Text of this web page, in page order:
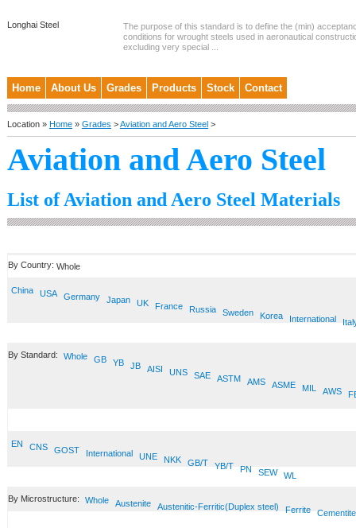
Longhai Steel
The purpose of this standard is to define the (min)
conditions for wrought steels used in aeronautical
excluding very special ...
Home About Us Grades Products Stock Contact
Location » Home » Grades >Aviation and Aero Steel >
Aviation and Aero Steel
List of Aviation and Aero Steel Materials
By Country: Whole
China USA Germany Japan UK France Russia Sweden Korea International
By Standard: Whole GB YB JB AISI UNS SAE ASTM AMS ASME MIL AWS
EN CNS GOST International UNE NKK GB/T YB/T PN SEW WL
By Microstructure: Whole Austenite Austenitic-Ferritic(Duplex steel) Ferrite Cementite